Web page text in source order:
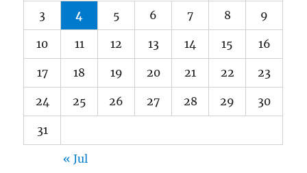
3 4 5 6 7 8 9
10 11 12 13 14 15 16
17 18 19 20 21 22 23
24 25 26 27 28 29 30
31
« Jul